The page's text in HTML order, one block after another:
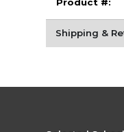
Product #:
Shipping &